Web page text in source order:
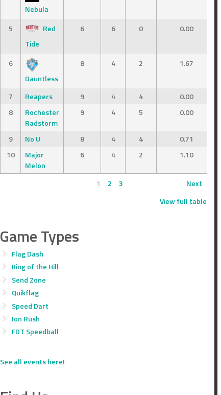
Nebula
5
Red
Tide
6 6 0 0.00
6
Dauntless
8 4 2 1.67
7 Reapers 9 4 4
0.00
8
Rochester
Radstorm
9 4 5 0.00
9 No U 8 4 4
0.71
10
Major
Melon
6 4 2 1.10
1 2 3
Next
View full table
Game Types
Flag Dash
King of the Hill
Send Zone
Quikflag
Speed Dart
Ion Rush
FDT Speedball
See all events here!